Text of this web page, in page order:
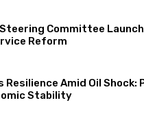
Committee
Reform
Resilience Amid Oil
Stability